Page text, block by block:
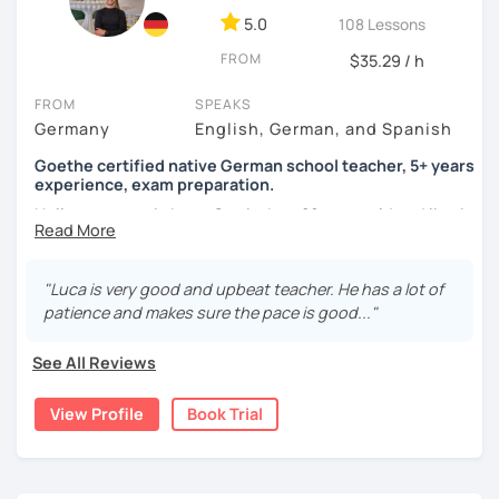
5.0 108 Lessons
FROM $35.29 / h
FROM
Germany
SPEAKS
English, German, and Spanish
Goethe certified native German school teacher, 5+ years
experience, exam preparation.
Hello, my name is Luca-Curtis, I am 29 years old and live in
changing countries in Asia.
Until recently, I was employed as a teacher at a school for
two years, teaching German as a foreign and second
language and physical education from 5th to 10th grade. I
gaining experience in teaching there. I was teaching at
the time as part of volunteer work and also privately.
If someone were to describe me, they would say that I am
funny, professional, patient and attentive.
"Luca is very good and upbeat teacher. He has a lot of
patience and makes sure the pace is good..."
See All Reviews
View Profile Book Trial